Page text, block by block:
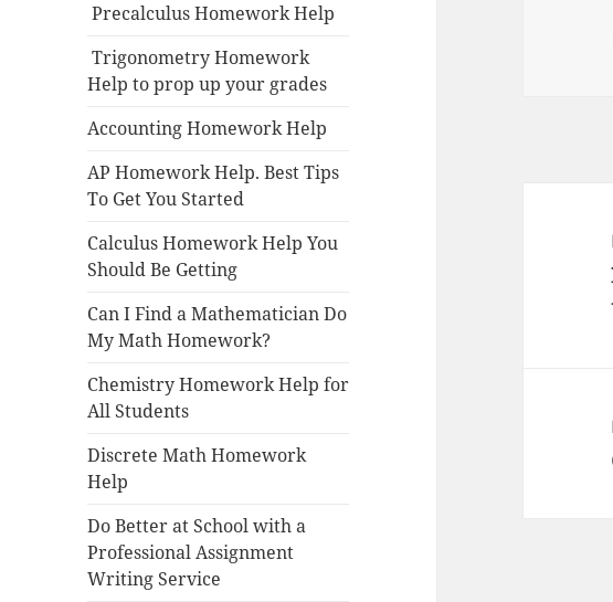
Precalculus Homework Help
Trigonometry Homework
Help to prop up your grades
Accounting Homework Help
AP Homework Help. Best Tips
To Get You Started
Calculus Homework Help You
Should Be Getting
Can I Find a Mathematician Do
My Math Homework?
Chemistry Homework Help for
All Students
Discrete Math Homework
Help
Do Better at School with a
Professional Assignment
Writing Service